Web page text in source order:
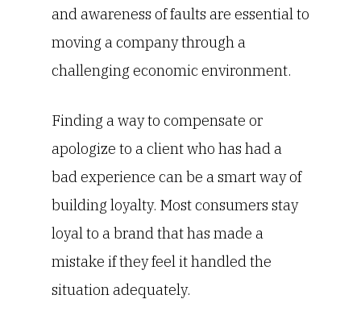
and awareness of faults are essential to
moving a company through a
challenging economic environment.
Finding a way to compensate or
apologize to a client who has had a
bad experience can be a smart way of
building loyalty. Most consumers stay
loyal to a brand that has made a
mistake if they feel it handled the
situation adequately.